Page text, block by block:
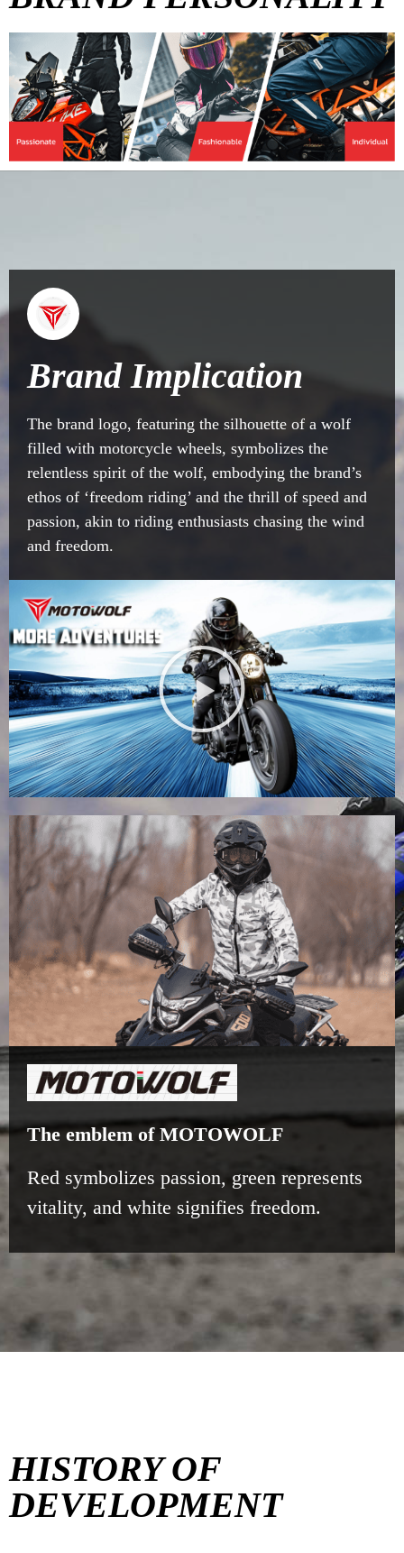
Brand Implication
The brand logo, featuring the silhouette of a wolf
filled with motorcycle wheels, symbolizes the
relentless spirit of the wolf, embodying the brand’s
ethos of ‘freedom riding’ and the thrill of speed and
passion, akin to riding enthusiasts chasing the wind
and freedom.
The emblem of MOTOWOLF
Red symbolizes passion, green represents
vitality, and white signifies freedom.
HISTORY OF
DEVELOPMENT